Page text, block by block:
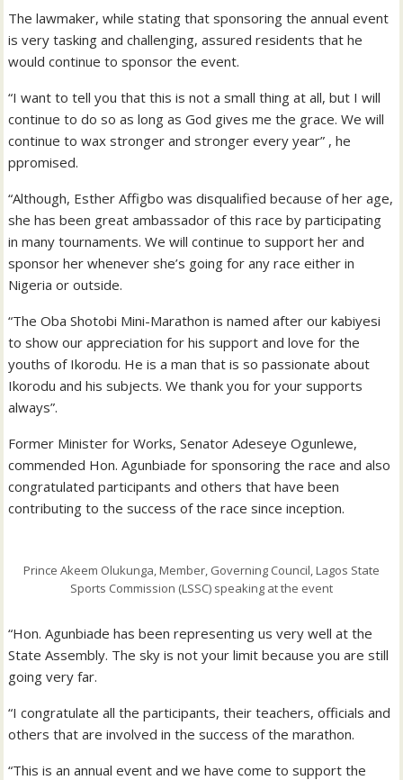
The lawmaker, while stating that sponsoring the annual event
is very tasking and challenging, assured residents that he
would continue to sponsor the event.
“I want to tell you that this is not a small thing at all, but I will
continue to do so as long as God gives me the grace. We will
continue to wax stronger and stronger every year” , he
ppromised.
“Although, Esther Affigbo was disqualified because of her age,
she has been great ambassador of this race by participating
in many tournaments. We will continue to support her and
sponsor her whenever she’s going for any race either in
Nigeria or outside.
“The Oba Shotobi Mini-Marathon is named after our kabiyesi
to show our appreciation for his support and love for the
youths of Ikorodu. He is a man that is so passionate about
Ikorodu and his subjects. We thank you for your supports
always”.
Former Minister for Works, Senator Adeseye Ogunlewe,
commended Hon. Agunbiade for sponsoring the race and also
congratulated participants and others that have been
contributing to the success of the race since inception.
Prince Akeem Olukunga, Member, Governing Council, Lagos State
Sports Commission (LSSC) speaking at the event
“Hon. Agunbiade has been representing us very well at the
State Assembly. The sky is not your limit because you are still
going very far.
“I congratulate all the participants, their teachers, officials and
others that are involved in the success of the marathon.
“This is an annual event and we have come to support the